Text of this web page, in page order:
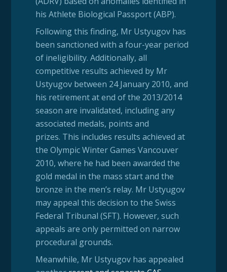
his Athlete Biological Passport (ABP).
Following this finding, Mr Ustyugov has
been sanctioned with a four-year period
of ineligibility. Additionally, all
competitive results achieved by Mr
Ustyugov between 24 January 2010, and
his retirement at end of the 2013/2014
season are invalidated, including any
associated medals, points and
prizes. This includes results achieved at
the Olympic Winter Games Vancouver
2010, where he had been awarded the
gold medal in the mass start and the
bronze in the men’s relay. Mr Ustyugov
may appeal this decision to the Swiss
Federal Tribunal (SFT). However, such
appeals are only permitted on narrow
procedural grounds.
Meanwhile, Mr Ustyugov has appealed